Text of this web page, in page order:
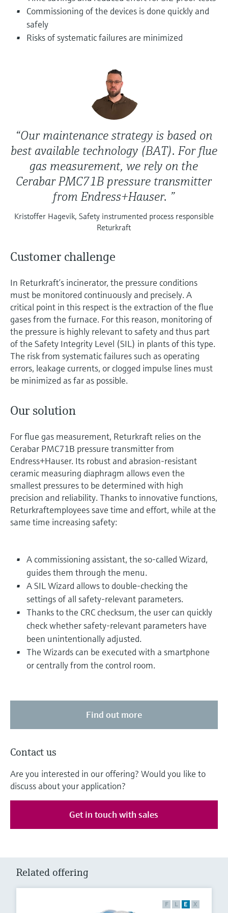
Device Viewer
Find product-specific information and
documentation
Find spare parts by product root, order code,
Level measurement with pressure
Shop all
Memosens technology
Shop all
Commissioning of the devices is done quickly and
safely
Risks of systematic failures are minimized
“Our maintenance strategy is based on
best available technology (BAT). For flue
gas measurement, we rely on the
Cerabar PMC71B pressure transmitter
from Endress+Hauser. ”
Kristoffer Hagevik, Safety instrumented process responsible
Returkraft
Customer challenge
In Returkraft’s incinerator, the pressure conditions
must be monitored continuously and precisely. A
critical point in this respect is the extraction of the flue
gases from the furnace. For this reason, monitoring of
the pressure is highly relevant to safety and thus part
of the Safety Integrity Level (SIL) in plants of this type.
The risk from systematic failures such as operating
errors, leakage currents, or clogged impulse lines must
be minimized as far as possible.
Our solution
For flue gas measurement, Returkraft relies on the
Cerabar PMC71B pressure transmitter from
Endress+Hauser. Its robust and abrasion-resistant
ceramic measuring diaphragm allows even the
smallest pressures to be determined with high
precision and reliability. Thanks to innovative functions,
Returkraftemployees save time and effort, while at the
same time increasing safety:
A commissioning assistant, the so-called Wizard,
guides them through the menu.
A SIL Wizard allows to double-checking the
settings of all safety-relevant parameters.
Thanks to the CRC checksum, the user can quickly
check whether safety-relevant parameters have
been unintentionally adjusted.
The Wizards can be executed with a smartphone
or centrally from the control room.
Find out more
Contact us
Are you interested in our offering? Would you like to
discuss about your application?
Get in touch with sales
Related offering
F L E X